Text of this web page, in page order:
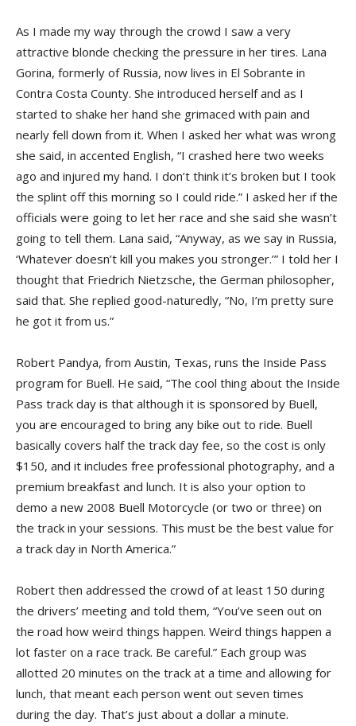
As I made my way through the crowd I saw a very
attractive blonde checking the pressure in her tires. Lana
Gorina, formerly of Russia, now lives in El Sobrante in
Contra Costa County. She introduced herself and as I
started to shake her hand she grimaced with pain and
nearly fell down from it. When I asked her what was wrong
she said, in accented English, “I crashed here two weeks
ago and injured my hand. I don’t think it’s broken but I took
the splint off this morning so I could ride.” I asked her if the
officials were going to let her race and she said she wasn’t
going to tell them. Lana said, “Anyway, as we say in Russia,
‘Whatever doesn’t kill you makes you stronger.’” I told her I
thought that Friedrich Nietzsche, the German philosopher,
said that. She replied good-naturedly, “No, I’m pretty sure
he got it from us.”
Robert Pandya, from Austin, Texas, runs the Inside Pass
program for Buell. He said, “The cool thing about the Inside
Pass track day is that although it is sponsored by Buell,
you are encouraged to bring any bike out to ride. Buell
basically covers half the track day fee, so the cost is only
$150, and it includes free professional photography, and a
premium breakfast and lunch. It is also your option to
demo a new 2008 Buell Motorcycle (or two or three) on
the track in your sessions. This must be the best value for
a track day in North America.”
Robert then addressed the crowd of at least 150 during
the drivers’ meeting and told them, “You’ve seen out on
the road how weird things happen. Weird things happen a
lot faster on a race track. Be careful.” Each group was
allotted 20 minutes on the track at a time and allowing for
lunch, that meant each person went out seven times
during the day. That’s just about a dollar a minute.